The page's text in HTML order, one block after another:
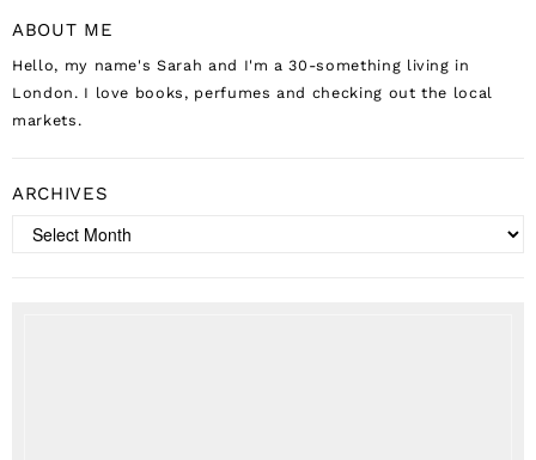
ABOUT ME
Hello, my name's Sarah and I'm a 30-something living in
London. I love books, perfumes and checking out the local
markets.
ARCHIVES
Archives